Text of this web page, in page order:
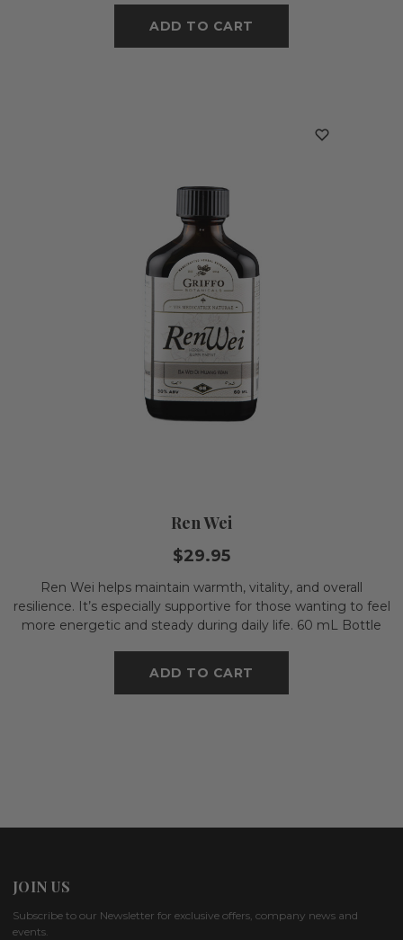
ADD TO CART
Ren Wei
$29.95
Ren Wei helps maintain warmth, vitality, and overall
resilience. It’s especially supportive for those wanting to feel
more energetic and steady during daily life. 60 mL Bottle
ADD TO CART
JOIN US
Subscribe to our Newsletter for exclusive offers, company news and
events.